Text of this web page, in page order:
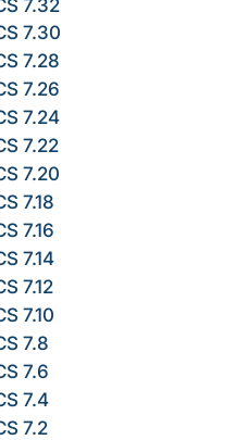
7.32
7.30
7.28
7.26
7.24
7.22
7.20
7.18
7.16
7.14
7.12
7.10
7.8
7.6
7.4
7.2